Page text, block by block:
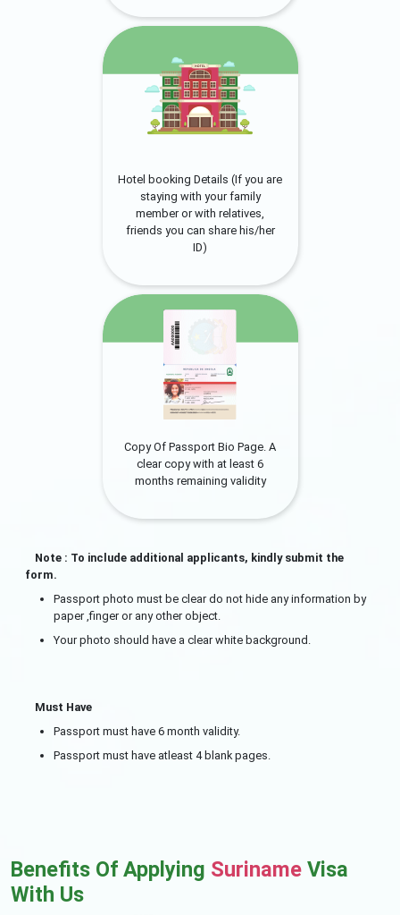
Hotel booking Details (If you are
staying with your family
member or with relatives,
friends you can share his/her
ID)
Copy Of Passport Bio Page. A
clear copy with at least 6
months remaining validity
Note : To include additional applicants, kindly submit the
form.
Passport photo must be clear do not hide any information by
paper ,finger or any other object.
Your photo should have a clear white background.
Must Have
Passport must have 6 month validity.
Passport must have atleast 4 blank pages.
Benefits Of Applying Suriname Visa
With Us